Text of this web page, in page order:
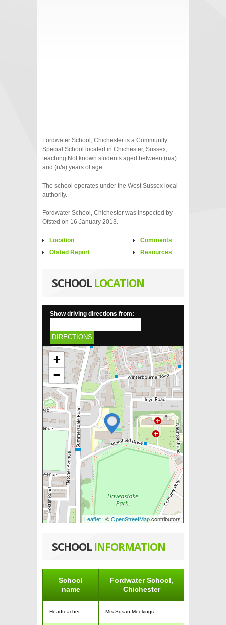
Fordwater School, Chichester is a Community
Special School located in Chichester, Sussex,
teaching Not known students aged between (n/a)
and (n/a) years of age.
The school operates under the West Sussex local
authority.
Fordwater School, Chichester was inspected by
Ofsted on 16 January 2013.
Location
Ofsted Report
Comments
Resources
SCHOOLLOCATION
Show driving directions from:
DIRECTIONS
+
−
Leaflet | ©OpenStreetMapcontributors
SCHOOLINFORMATION
School
name
Fordwater School,
Chichester
Headteacher Mrs Susan Meekings